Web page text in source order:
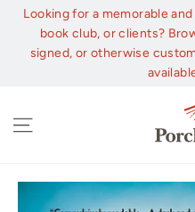
Skip
content
Looking for a memorable
book club, or clients?
signed, or otherwise